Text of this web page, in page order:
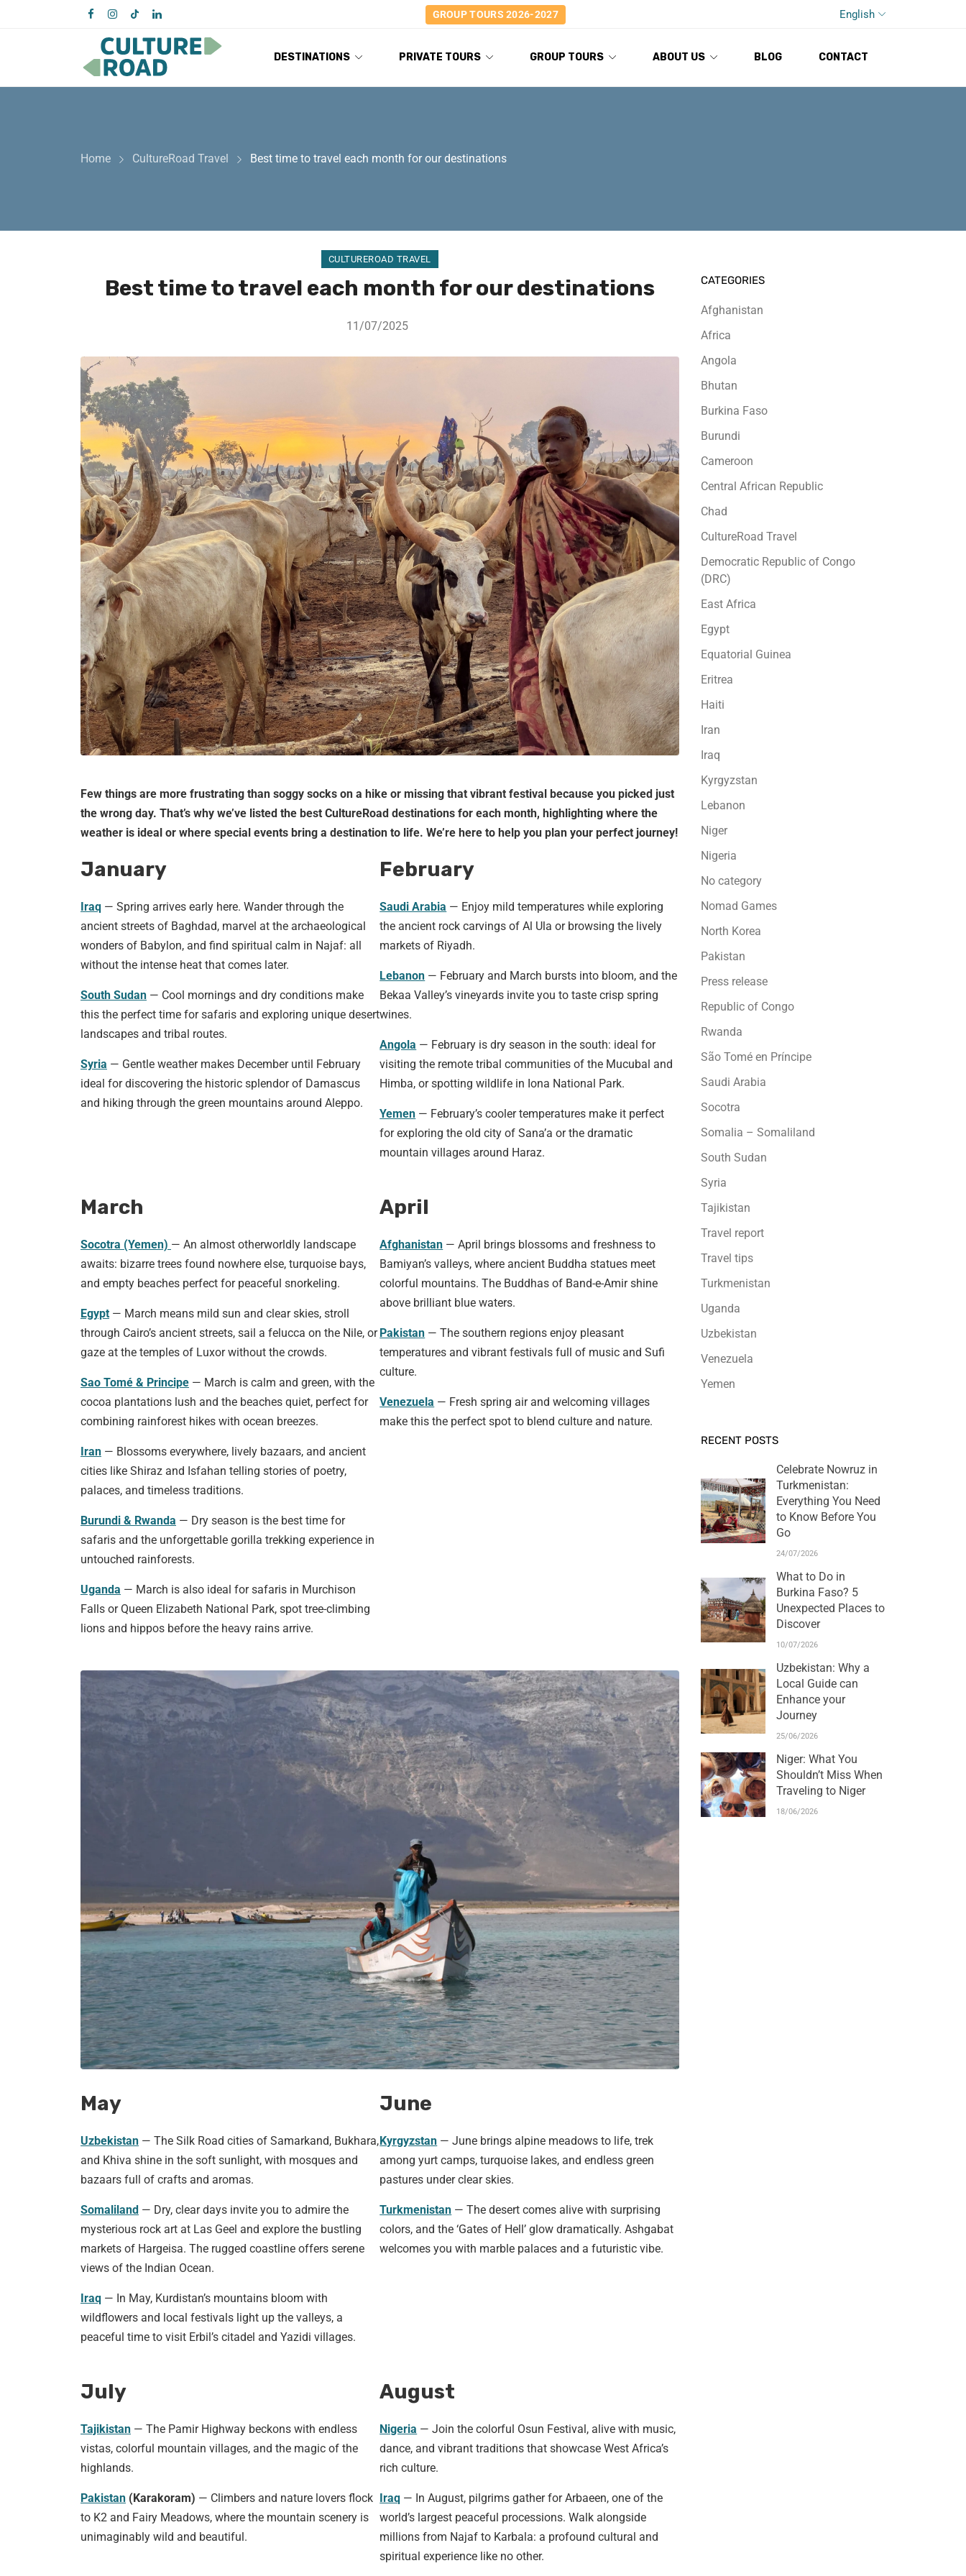
GROUP TOURS 2026-2027 English
DESTINATIONS PRIVATE TOURS GROUP TOURS ABOUT US BLOG CONTACT
Home CultureRoad Travel Best time to travel each month for our destinations
CULTUREROAD TRAVEL
Best time to travel each month for our destinations
11/07/2025
Few things are more frustrating than soggy socks on a hike or missing that vibrant festival because you picked just
the wrong day. That’s why we’ve listed the best CultureRoad destinations for each month, highlighting where the
weather is ideal or where special events bring a destination to life. We’re here to help you plan your perfect journey!
January
Iraq — Spring arrives early here. Wander through the
ancient streets of Baghdad, marvel at the archaeological
wonders of Babylon, and find spiritual calm in Najaf: all
without the intense heat that comes later.
South Sudan — Cool mornings and dry conditions make
this the perfect time for safaris and exploring unique desert
landscapes and tribal routes.
Syria — Gentle weather makes December until February
ideal for discovering the historic splendor of Damascus
and hiking through the green mountains around Aleppo.
February
Saudi Arabia — Enjoy mild temperatures while exploring
the ancient rock carvings of Al Ula or browsing the lively
markets of Riyadh.
Lebanon — February and March bursts into bloom, and the
Bekaa Valley’s vineyards invite you to taste crisp spring
wines.
Angola — February is dry season in the south: ideal for
visiting the remote tribal communities of the Mucubal and
Himba, or spotting wildlife in Iona National Park.
Yemen — February’s cooler temperatures make it perfect
for exploring the old city of Sana’a or the dramatic
mountain villages around Haraz.
March
Socotra (Yemen) — An almost otherworldly landscape
awaits: bizarre trees found nowhere else, turquoise bays,
and empty beaches perfect for peaceful snorkeling.
Egypt — March means mild sun and clear skies, stroll
through Cairo’s ancient streets, sail a felucca on the Nile, or
gaze at the temples of Luxor without the crowds.
Sao Tomé & Principe — March is calm and green, with the
cocoa plantations lush and the beaches quiet, perfect for
combining rainforest hikes with ocean breezes.
Iran — Blossoms everywhere, lively bazaars, and ancient
cities like Shiraz and Isfahan telling stories of poetry,
palaces, and timeless traditions.
Burundi & Rwanda — Dry season is the best time for
safaris and the unforgettable gorilla trekking experience in
untouched rainforests.
Uganda — March is also ideal for safaris in Murchison
Falls or Queen Elizabeth National Park, spot tree-climbing
lions and hippos before the heavy rains arrive.
April
Afghanistan — April brings blossoms and freshness to
Bamiyan’s valleys, where ancient Buddha statues meet
colorful mountains. The Buddhas of Band-e-Amir shine
above brilliant blue waters.
Pakistan — The southern regions enjoy pleasant
temperatures and vibrant festivals full of music and Sufi
culture.
Venezuela — Fresh spring air and welcoming villages
make this the perfect spot to blend culture and nature.
May
Uzbekistan — The Silk Road cities of Samarkand, Bukhara,
and Khiva shine in the soft sunlight, with mosques and
bazaars full of crafts and aromas.
Somaliland — Dry, clear days invite you to admire the
mysterious rock art at Las Geel and explore the bustling
markets of Hargeisa. The rugged coastline offers serene
views of the Indian Ocean.
Iraq — In May, Kurdistan’s mountains bloom with
wildflowers and local festivals light up the valleys, a
peaceful time to visit Erbil’s citadel and Yazidi villages.
June
Kyrgyzstan — June brings alpine meadows to life, trek
among yurt camps, turquoise lakes, and endless green
pastures under clear skies.
Turkmenistan — The desert comes alive with surprising
colors, and the ‘Gates of Hell’ glow dramatically. Ashgabat
welcomes you with marble palaces and a futuristic vibe.
July
Tajikistan — The Pamir Highway beckons with endless
vistas, colorful mountain villages, and the magic of the
highlands.
Pakistan (Karakoram) — Climbers and nature lovers flock
to K2 and Fairy Meadows, where the mountain scenery is
unimaginably wild and beautiful.
August
Nigeria — Join the colorful Osun Festival, alive with music,
dance, and vibrant traditions that showcase West Africa’s
rich culture.
Iraq — In August, pilgrims gather for Arbaeen, one of the
world’s largest peaceful processions. Walk alongside
millions from Najaf to Karbala: a profound cultural and
spiritual experience like no other.
CATEGORIES
Afghanistan
Africa
Angola
Bhutan
Burkina Faso
Burundi
Cameroon
Central African Republic
Chad
CultureRoad Travel
Democratic Republic of Congo
(DRC)
East Africa
Egypt
Equatorial Guinea
Eritrea
Haiti
Iran
Iraq
Kyrgyzstan
Lebanon
Niger
Nigeria
No category
Nomad Games
North Korea
Pakistan
Press release
Republic of Congo
Rwanda
São Tomé en Príncipe
Saudi Arabia
Socotra
Somalia – Somaliland
South Sudan
Syria
Tajikistan
Travel report
Travel tips
Turkmenistan
Uganda
Uzbekistan
Venezuela
Yemen
RECENT POSTS
Celebrate Nowruz in
Turkmenistan:
Everything You Need
to Know Before You
Go
24/07/2026
What to Do in
Burkina Faso? 5
Unexpected Places to
Discover
10/07/2026
Uzbekistan: Why a
Local Guide can
Enhance your
Journey
25/06/2026
Niger: What You
Shouldn’t Miss When
Traveling to Niger
18/06/2026